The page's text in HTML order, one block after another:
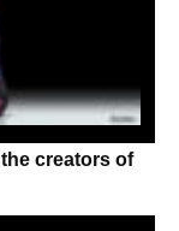
creators of